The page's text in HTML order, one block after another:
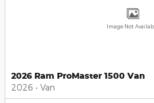
Image Not
2026 Ram ProMaster 1500 Van
2026 • Van